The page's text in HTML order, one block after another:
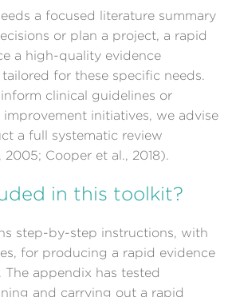
a focused literature summary
or plan a project, a rapid
a high-quality evidence
for these specific needs.
clinical guidelines or
initiatives, we advise
a full systematic review
2005; Cooper et al., 2018).
in this toolkit?
step-by-step instructions, with
for producing a rapid evidence
The appendix has tested
and carrying out a rapid